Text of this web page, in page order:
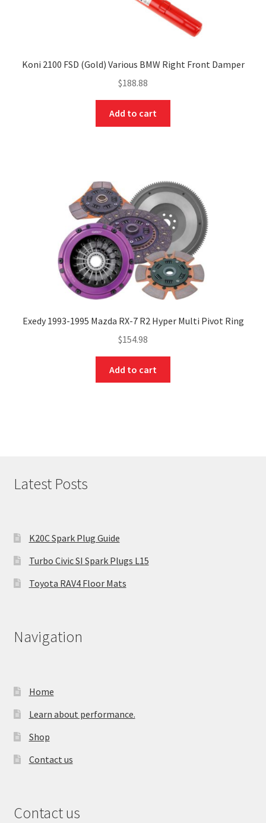
Koni 2100 FSD (Gold) Various BMW Right Front Damper
$188.88
Add to cart
Exedy 1993-1995 Mazda RX-7 R2 Hyper Multi Pivot Ring
$154.98
Add to cart
Latest Posts
K20C Spark Plug Guide
Turbo Civic SI Spark Plugs L15
Toyota RAV4 Floor Mats
Navigation
Home
Learn about performance.
Shop
Contact us
Contact us